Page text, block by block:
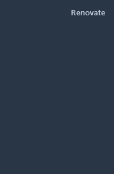
Renovate